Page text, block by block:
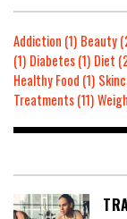
Addiction (1) Beauty
(1) Diabetes(1) Diet
Healthy Food (1)
Treatments(11)